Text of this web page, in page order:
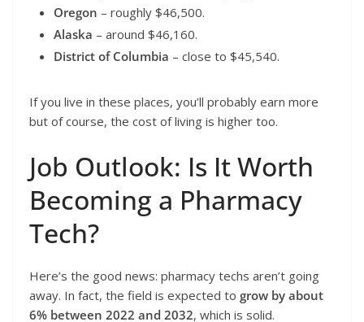
Oregon – roughly $46,500.
Alaska – around $46,160.
District of Columbia – close to $45,540.
If you live in these places, you’ll probably earn more
but of course, the cost of living is higher too.
Job Outlook: Is It Worth
Becoming a Pharmacy
Tech?
Here’s the good news: pharmacy techs aren’t going
away. In fact, the field is expected to grow by about
6% between 2022 and 2032, which is solid.